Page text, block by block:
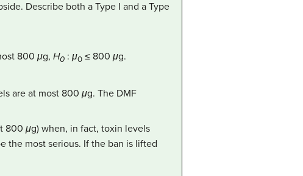
Describe both a Type I and a Type
800 μg, H0 : μ0 ≤ 800 μg.
are at most 800 μg. The DMF
800 μg) when, in fact, toxin levels
the most serious. If the ban is lifted